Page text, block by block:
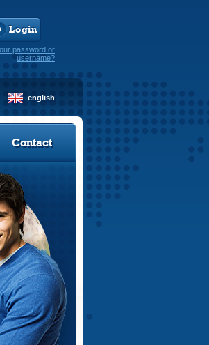
Login
password or
username?
english
Contact